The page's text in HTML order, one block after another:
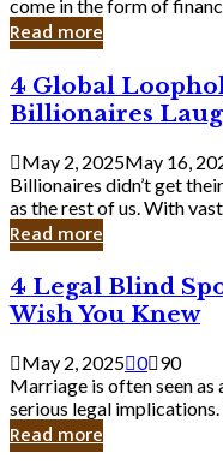
Owner:
What
Should
Know
come in the form of
Read more
4
Global
Loopholes
That
Keep
Billionaires
Laughing
to
Bank
4 Global
Billionaires
May 2, 2025May 16,
Billionaires didn’t get
as the rest of us. With vast...
Read more
4
Legal
Blind
Spots
in
Marriage
You’ll
Wish
4 Legal Blind
Wish You Knew
May 2, 2025 0 90
Marriage is often seen
serious legal
Read more